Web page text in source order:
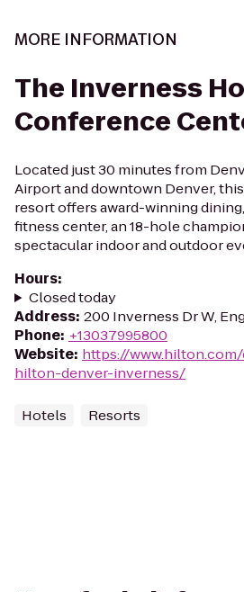
MORE INFORMATION
The Inverness
Conference
Located just 30 minutes from
Airport and downtown Denver,
resort offers award-winning
fitness center, an 18-hole
spectacular indoor and outdoor
Hours:
Closed today
Address: 200 Inverness Dr W,
Phone: +13037995800
Website: https://
hilton-denver-inverness/
Hotels Resorts